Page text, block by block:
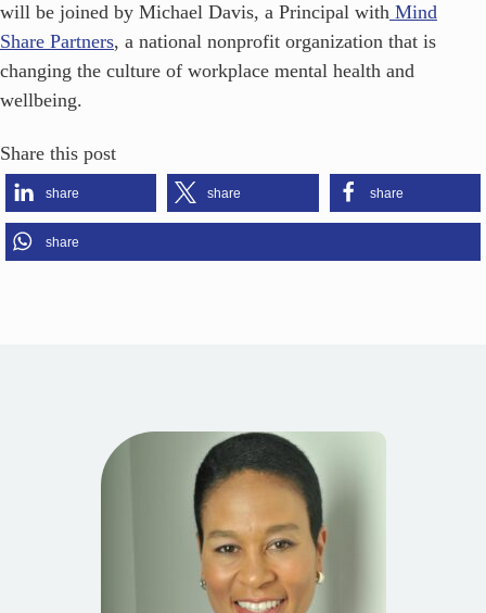
will be joined by Michael Davis, a Principal with Mind
Share Partners, a national nonprofit organization that is
changing the culture of workplace mental health and
wellbeing.
Share this post
share share share
share